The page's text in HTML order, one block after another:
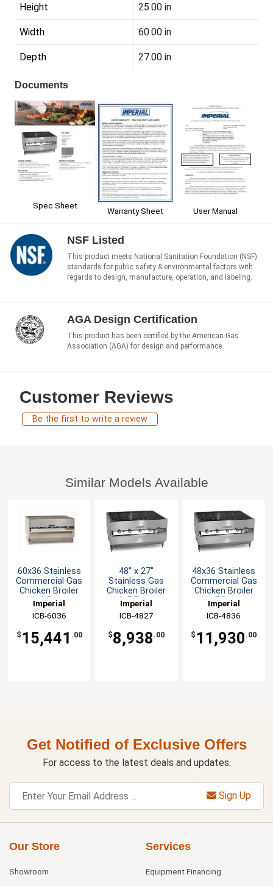
Height 25.00 in
Width 60.00 in
Depth 27.00 in
Documents
Spec Sheet
Warranty Sheet User Manual
NSF Listed
This product meets National Sanitation Foundation (NSF)
standards for public safety & environmental factors with
regards to design, manufacture, operation, and labeling.
AGA Design Certification
This product has been certified by the American Gas
Association (AGA) for design and performance.
Customer Reviews
Be the first to write a review
Similar Models Available
60x36 Stainless
Commercial Gas
Chicken Broiler
with 6 Burners
Imperial
ICB-6036
$ 15,441 .00
48" x 27"
Stainless Gas
Chicken Broiler
with 5 Burners
Imperial
ICB-4827
$8,938 .00
48x36 Stainless
Commercial Gas
Chicken Broiler
with 5 Burners
Imperial
ICB-4836
$ 11,930 .00
Get Notified of Exclusive Offers
For access to the latest deals and updates.
Sign Up
Our Store
Showroom
Services
Equipment Financing